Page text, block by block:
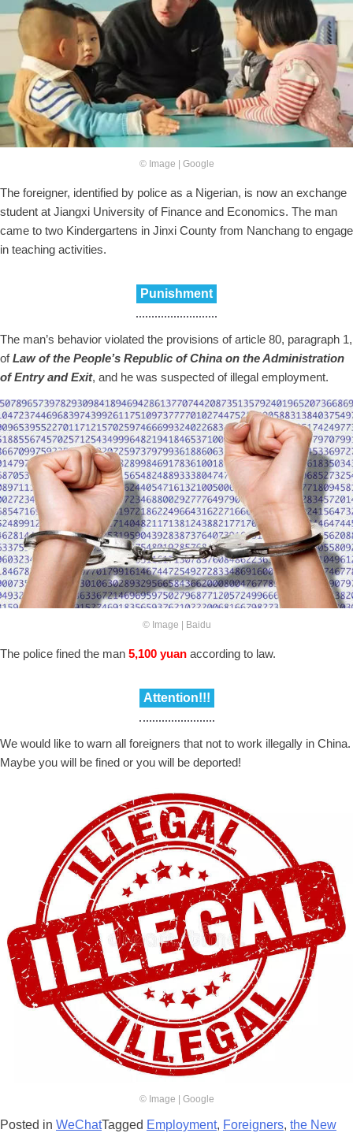
© Image | Google
The foreigner, identified by police as a Nigerian, is now an exchange
student at Jiangxi University of Finance and Economics. The man
came to two Kindergartens in Jinxi County from Nanchang to engage
in teaching activities.
Punishment
The man’s behavior violated the provisions of article 80, paragraph 1,
ofLaw of the People’s Republic of China on the Administration
of Entry and Exit, and he was suspected of illegal employment.
© Image | Baidu
The police fined the man 5,100 yuan according to law.
Attention!!!
We would like to warn all foreigners that not to work illegally in China.
Maybe you will be fined or you will be deported!
© Image | Google
Posted in WeChatTagged Employment, Foreigners, the New